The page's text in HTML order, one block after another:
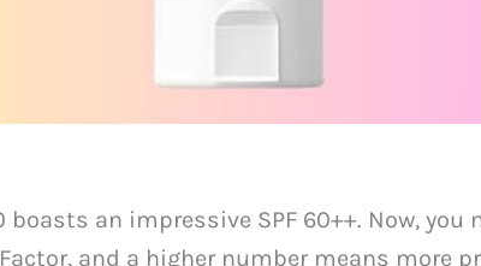
an impressive SPF 60++. Now,
and a higher number means more